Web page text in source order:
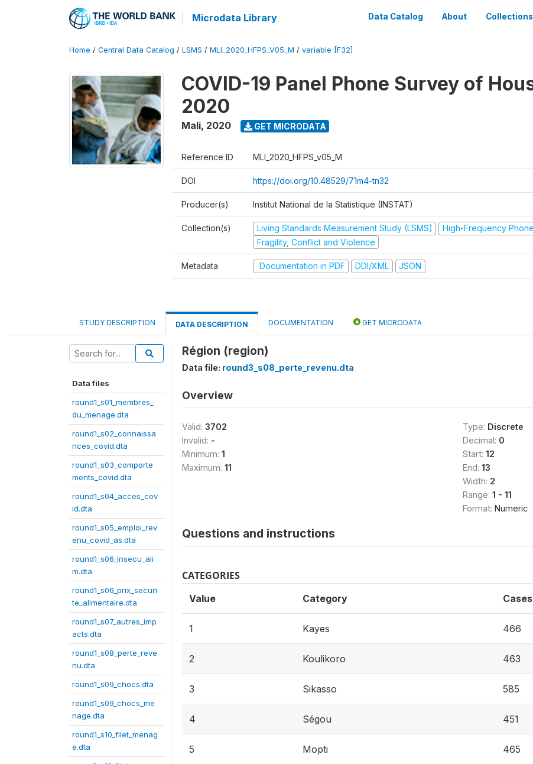
Microdata Library Data Catalog About Collections
Home / Central Data Catalog / LSMS / MLI_2020_HFPS_V05_M / variable [F32]
COVID-19 Panel Phone Survey of
2020
Mali, 2020 GET MICRODATA
Reference ID MLI_2020_HFPS_v05_M
DOI https://doi.org/10.48529/71m4-tn32
Producer(s) Institut National de la Statistique (INSTAT)
Collection(s) Living Standards Measurement Study (LSMS)
High-Frequency
Fragility, Conflict and Violence
Metadata Documentation in PDF DDI/XML JSON
STUDY DESCRIPTION DATA DESCRIPTION DOCUMENTATION GET MICRODATA
Data files
round1_s01_membres_
du_menage.dta
round1_s02_connaissa
nces_covid.dta
round1_s03_comporte
ments_covid.dta
round1_s04_acces_cov
id.dta
round1_s05_emploi_rev
enu_covid_as.dta
round1_s06_insecu_ali
m.dta
round1_s06_prix_securi
te_alimentaire.dta
round1_s07_autres_imp
acts.dta
round1_s08_perte_reve
nu.dta
round1_s09_chocs.dta
round1_s09_chocs_me
nage.dta
round1_s10_filet_menag
e.dta
Région (region)
Data file: round3_s08_perte_revenu.dta
Overview
Valid: 3702
Invalid: -
Minimum: 1
Maximum: 11
Type: Discrete
Decimal: 0
Start: 12
End: 13
Width: 2
Range: 1 - 11
Format: Numeric
Questions and instructions
CATEGORIES
Value Category Cases
1 Kayes 466
2 Koulikoro 463
3 Sikasso 585
4 Ségou 451
5 Mopti 465